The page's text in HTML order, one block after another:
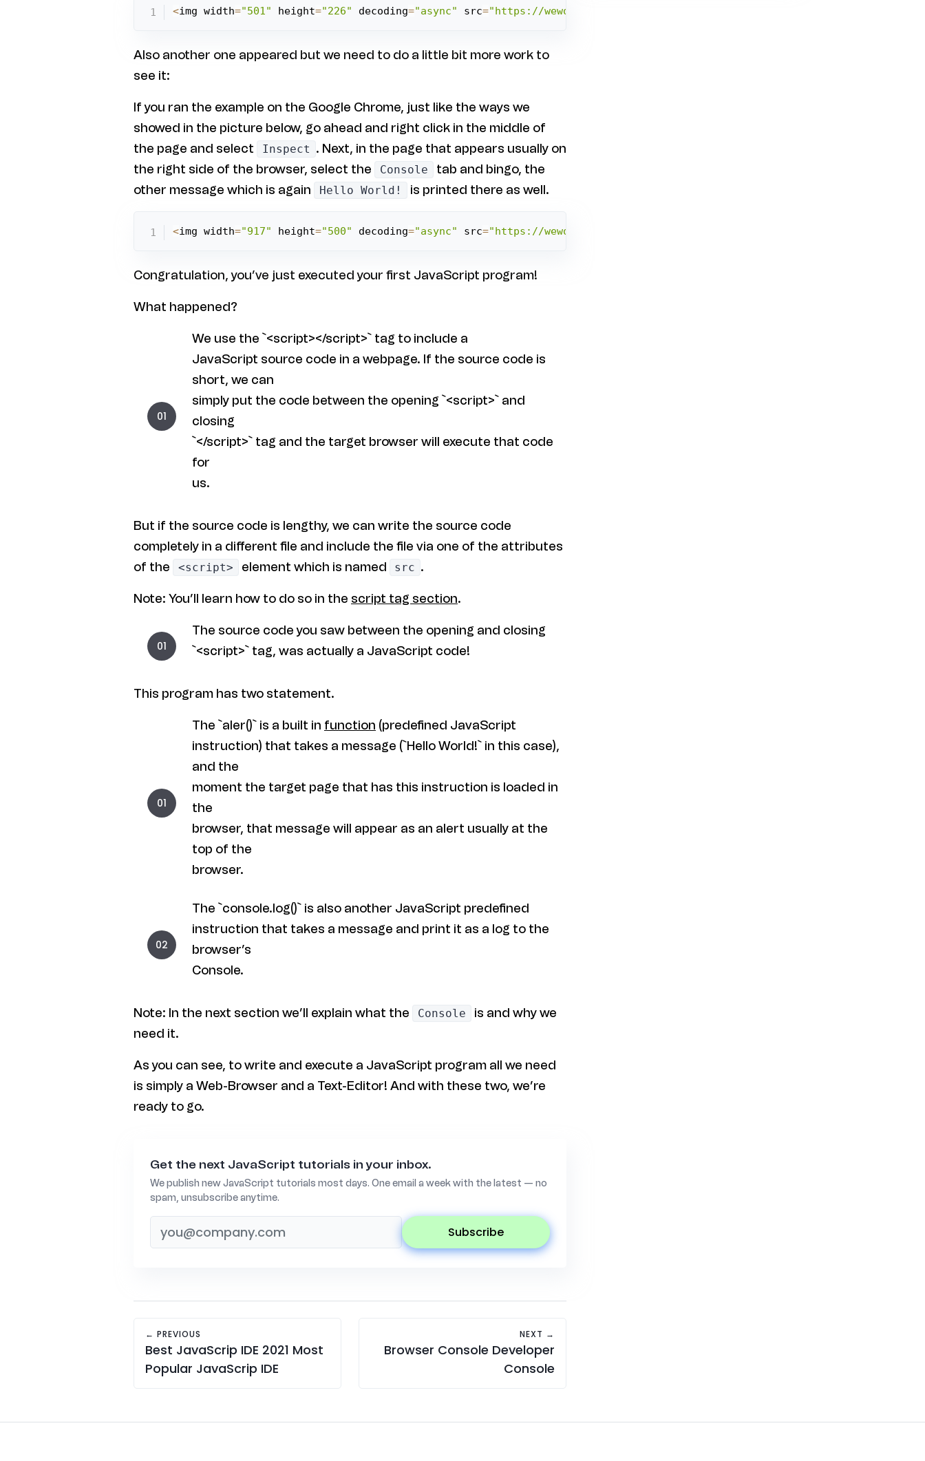
<img width="501" height="226" decoding="async" src="https://weworkworldwide.com/wp-content/uploads/2026/04/image1-5.jpeg"
Also another one appeared but we need to do a little bit more work to
see it:
If you ran the example on the Google Chrome, just like the ways we
showed in the picture below, go ahead and right click in the middle of
the page and select
Inspect . Next, in the page that appears usually on
the right side of the browser, select the
Console
tab and bingo, the
other message which is again
Hello World! is printed there as well.
<img width="917" height="500" decoding="async" src="https://weworkworldwide.com/wp-content/uploads/2026/04/image2-5.jpeg"
Congratulation, you’ve just executed your first JavaScript program!
What happened?
We use the `<script></script>` tag to include a
JavaScript source code in a webpage. If the source code is
short, we can
simply put the code between the opening `<script>` and
closing
`</script>` tag and the target browser will execute that code
for
us.
But if the source code is lengthy, we can write the source code
completely in a different file and include the file via one of the attributes
of the
<script> element which is named src .
Note: You’ll learn how to do so in the script tag section.
The source code you saw between the opening and closing
`<script>` tag, was actually a JavaScript code!
This program has two statement.
The `aler()` is a built in function (predefined JavaScript
instruction) that takes a message (`Hello World!` in this case),
and the
moment the target page that has this instruction is loaded in
the
browser, that message will appear as an alert usually at the
top of the
browser.
The `console.log()` is also another JavaScript predefined
instruction that takes a message and print it as a log to the
browser’s
Console.
Note: In the next section we’ll explain what the Console
is and why we
need it.
As you can see, to write and execute a JavaScript program all we need
is simply a Web-Browser and a Text-Editor! And with these two, we’re
ready to go.
Get the next JavaScript tutorials in your inbox.
We publish new JavaScript tutorials most days. One email a week with the latest — no
spam, unsubscribe anytime.
subscribe
← PREVIOUS
Best JavaScrip IDE 2021 Most
Popular JavaScrip IDE
NEXT →
Browser Console Developer
Console